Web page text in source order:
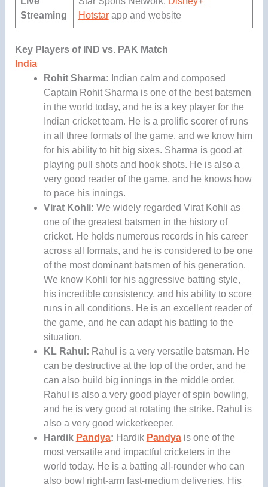
Streaming
Hotstarapp and website
Key Players of IND vs. PAK Match
India
Rohit Sharma: Indian calm and composed
Captain Rohit Sharma is one of the best batsmen
in the world today, and he is a key player for the
Indian cricket team. He is a prolific scorer of runs
in all three formats of the game, and we know him
for his ability to hit big sixes. Sharma is good at
playing pull shots and hook shots. He is also a
very good reader of the game, and he knows how
to pace his innings.
Virat Kohli: We widely regarded Virat Kohli as
one of the greatest batsmen in the history of
cricket. He holds numerous records in his career
across all formats, and he is considered to be one
of the most dominant batsmen of his generation.
We know Kohli for his aggressive batting style,
his incredible consistency, and his ability to score
runs in all conditions. He is an excellent reader of
the game, and he can adapt his batting to the
situation.
KL Rahul: Rahul is a very versatile batsman. He
can be destructive at the top of the order, and he
can also build big innings in the middle order.
Rahul is also a very good player of spin bowling,
and he is very good at rotating the strike. Rahul is
also a very good wicketkeeper.
Hardik Pandya: Hardik Pandyais one of the
most versatile and impactful cricketers in the
world today. He is a batting all-rounder who can
also bowl right-arm fast-medium deliveries. His